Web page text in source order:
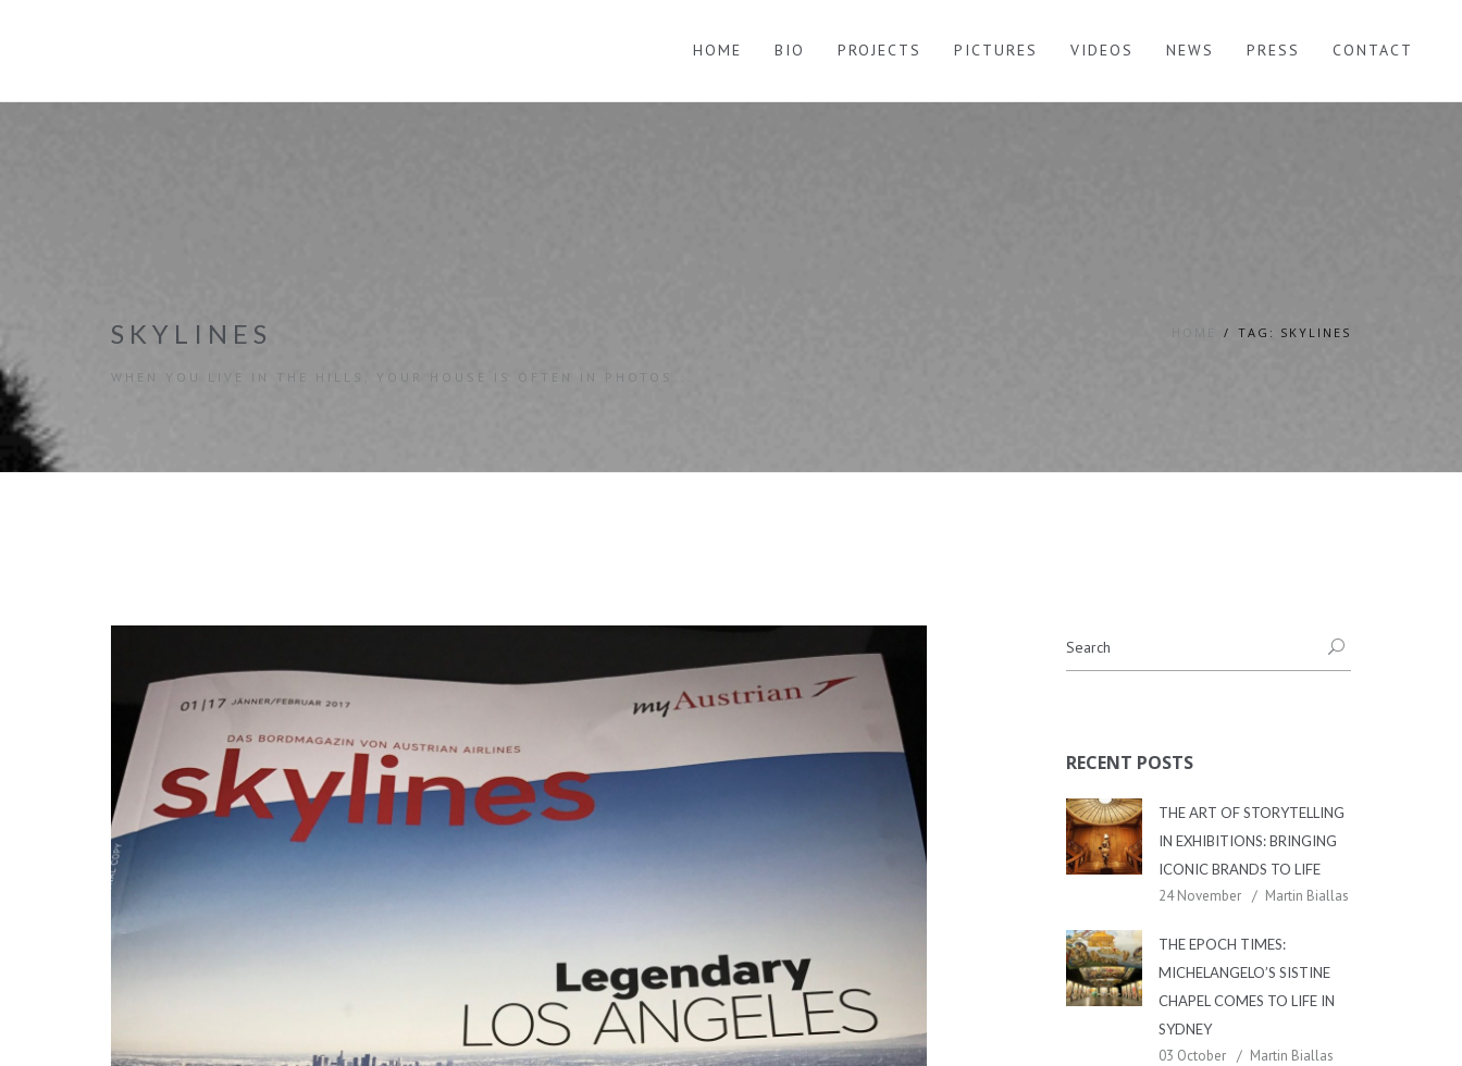
HOME BIO PROJECTS PICTURES VIDEOS NEWS PRESS CONTACT
SKYLINES
WHEN YOU LIVE IN THE HILLS, YOUR HOUSE IS OFTEN IN PHOTOS...
TAG: SKYLINES
RECENT POSTS
THE ART OF STORYTELLING
IN EXHIBITIONS: BRINGING
ICONIC BRANDS TO LIFE
24 November Martin Biallas
THE EPOCH TIMES:
MICHELANGELO’S SISTINE
CHAPEL COMES TO LIFE IN
SYDNEY
03 October Martin Biallas